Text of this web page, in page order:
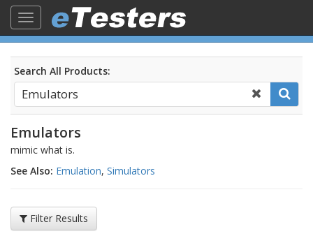
Toggle
navigation
Search All Products:
Emulators
mimic what is.
See Also: Emulation, Simulators
Filter Results